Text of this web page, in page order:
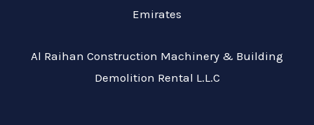
Emirates
Al Raihan Construction Machinery & Building
Demolition Rental L.L.C